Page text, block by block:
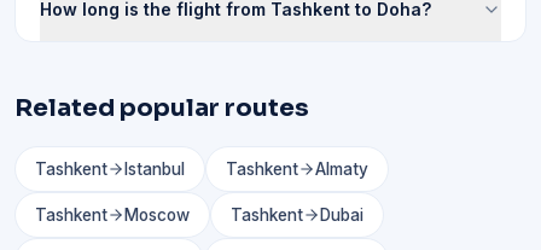
How long is the flight from Tashkent to Doha?
Related popular routes
Tashkent Istanbul Tashkent Almaty
Tashkent Moscow Tashkent Dubai